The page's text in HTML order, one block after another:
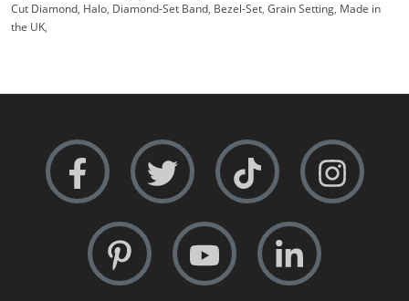
Cut Diamond, Halo, Diamond-Set Band, Bezel-Set, Grain Setting, Made in
the UK,